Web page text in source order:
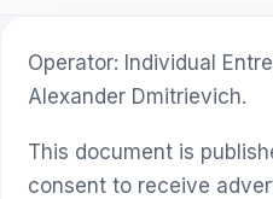
Operator: Individual
Alexander Dmitrievich.
This document is
consent to receive